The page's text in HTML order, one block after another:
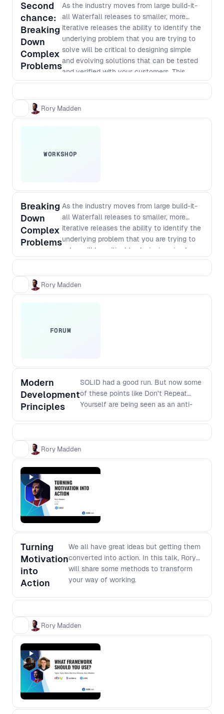
Second
chance:
Breaking
Down
Complex
Problems
As the industry moves from large build-it-
all Waterfall releases to smaller, more
iterative releases the ability to identify the
underlying problem that you are trying to
solve will be critical to designing simple
and evolving solutions that can be tested
and verified with your customers. This
workshop takes you through essential
Rory Madden
WORKSHOP
Breaking
Down
Complex
Problems
As the industry moves from large build-it-
all Waterfall releases to smaller, more
iterative releases the ability to identify the
underlying problem that you are trying to
solve will be critical to designing simple
and evolving solutions that can be tested
workshop takes you through essential
practical steps.
Rory Madden
FORUM
Modern
Development
Principles
SOLID had a good run. But now some
of these points like Don't Repeat
Yourself are being seen as an anti-
abstractions can cause more
the modern principles that should
replace SOLID? And how do they
apply to modern software stacks? If
software development, join this
development environment.
Rory Madden
Turning
Motivation
into
Action
We all have great ideas but getting them
converted into action. In this talk, Rory
will share some methods to transform
your way of working.
Rory Madden